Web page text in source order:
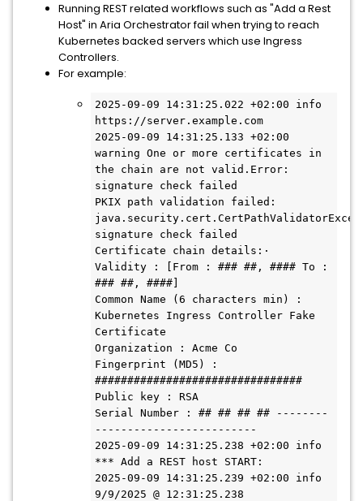
Running REST related workflows such as "Add a Rest
Host" in Aria Orchestrator fail when trying to reach
Kubernetes backed servers which use Ingress
Controllers.
For example:
2025-09-09 14:31:25.022 +02:00 info
https://server.example.com
2025-09-09 14:31:25.133 +02:00
warning One or more certificates in
the chain are not valid.Error:
signature check failed
PKIX path validation failed:
signature check failed
Certificate chain details:·
Validity : [From : ### ##, #### To :
### ##, ####]
Common Name (6 characters min) :
Kubernetes Ingress Controller Fake
Certificate
Organization : Acme Co
Fingerprint (MD5) :
################################
Public key : RSA
Serial Number : ## ## ## ## --------
-------------------------
2025-09-09 14:31:25.238 +02:00 info
*** Add a REST host START:
2025-09-09 14:31:25.239 +02:00 info
9/9/2025 @ 12:31:25.238